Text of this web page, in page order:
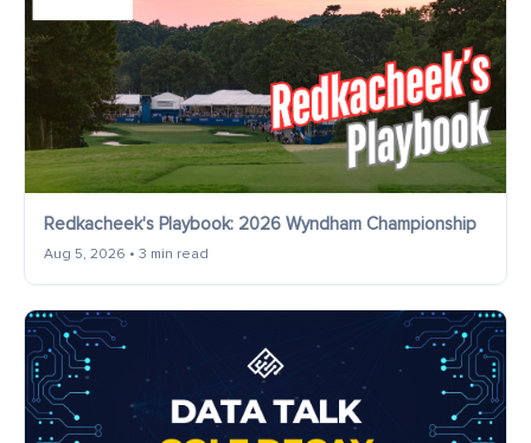
Redkacheek's Playbook: 2026 Wyndham Championship
Aug 5, 2026 • 3 min read